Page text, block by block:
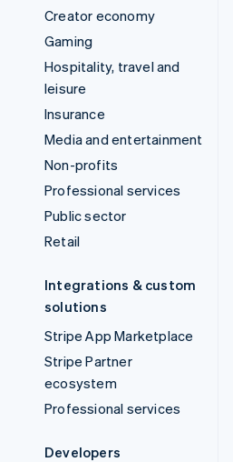
Creator economy
Gaming
Hospitality, travel and
leisure
Insurance
Media and entertainment
Non-profits
Professional services
Public sector
Retail
Integrations & custom
solutions
Stripe App Marketplace
Stripe Partner
ecosystem
Professional services
Developers